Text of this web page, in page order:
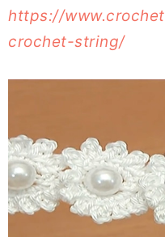
https://
crochet-string/